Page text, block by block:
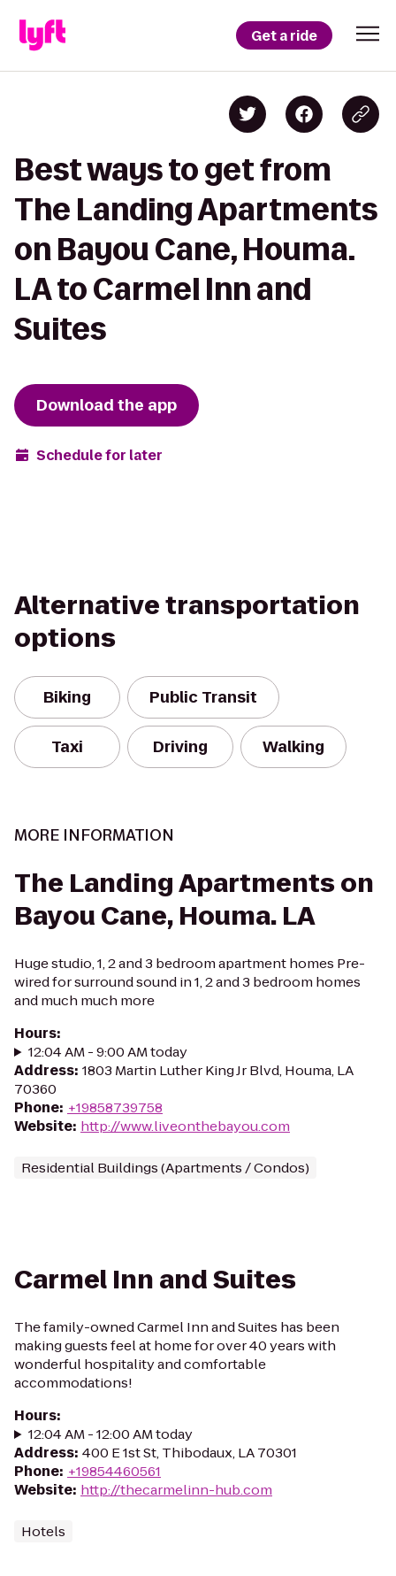
Get a ride
Best ways to get from
The Landing Apartments
on Bayou Cane, Houma.
LA to Carmel Inn and
Suites
Download the app
Schedule for later
Alternative transportation
options
Biking Public Transit
Taxi Driving Walking
MORE INFORMATION
The Landing Apartments on
Bayou Cane, Houma. LA
Huge studio, 1, 2 and 3 bedroom apartment homes Pre-
wired for surround sound in 1, 2 and 3 bedroom homes
and much much more
Hours:
12:04 AM - 9:00 AM today
Address: 1803 Martin Luther King Jr Blvd, Houma, LA
70360
Phone: +19858739758
Website: http://www.liveonthebayou.com
Residential Buildings (Apartments / Condos)
Carmel Inn and Suites
The family-owned Carmel Inn and Suites has been
making guests feel at home for over 40 years with
wonderful hospitality and comfortable
accommodations!
Hours:
12:04 AM - 12:00 AM today
Address: 400 E 1st St, Thibodaux, LA 70301
Phone: +19854460561
Website: http://thecarmelinn-hub.com
Hotels